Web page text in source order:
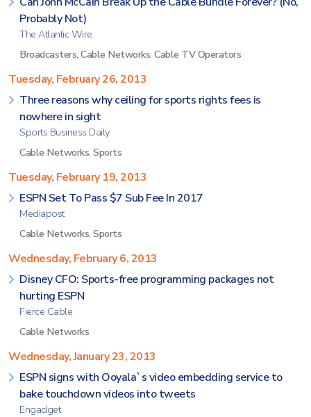
Probably Not)
The Atlantic Wire
Broadcasters, Cable Networks, Cable TV Operators
Tuesday, February 26, 2013
Three reasons why ceiling for sports rights fees is
nowhere in sight
Sports Business Daily
Cable Networks, Sports
Tuesday, February 19, 2013
ESPN Set To Pass $7 Sub Fee In 2017
Mediapost
Cable Networks, Sports
Wednesday, February 6, 2013
Disney CFO: Sports-free programming packages not
hurting ESPN
Fierce Cable
Cable Networks
Wednesday, January 23, 2013
ESPN signs with Ooyala`s video embedding service to
bake touchdown videos into tweets
Engadget